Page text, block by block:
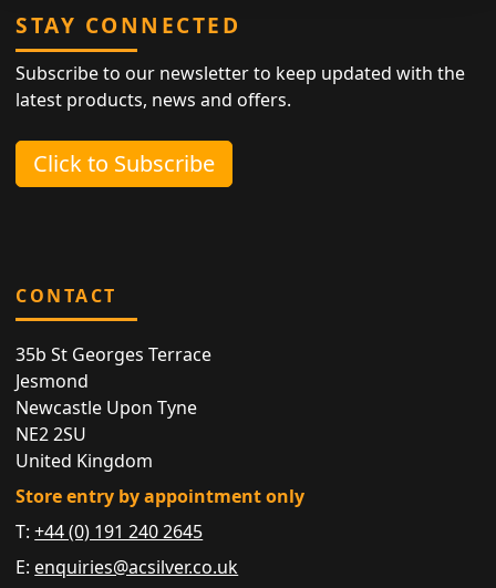
STAY CONNECTED
Subscribe to our newsletter to keep updated with the
latest products, news and offers.
Click to Subscribe
CONTACT
35b St Georges Terrace
Jesmond
Newcastle Upon Tyne
NE2 2SU
United Kingdom
Store entry by appointment only
T:+44 (0) 191 240 2645
E: enquiries@acsilver.co.uk